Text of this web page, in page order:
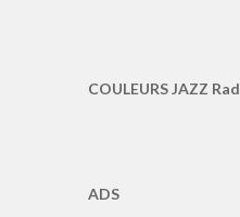
COULEURS JAZZ
ADS